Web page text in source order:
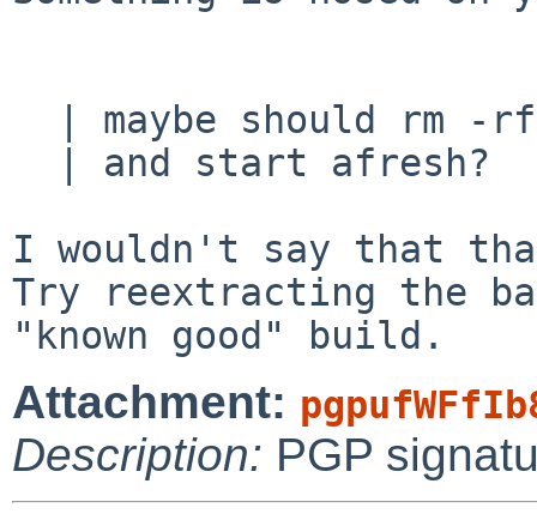
I wouldn't say that
Try reextracting the
Attachment:
Description: PGP